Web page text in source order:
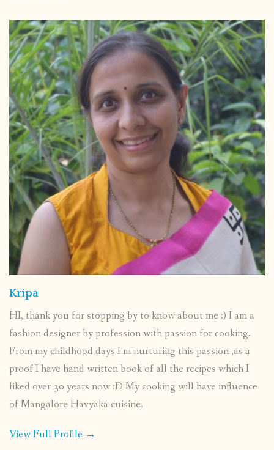
Kripa
HI, thank you for stopping by to know about me :) I am a
fashion designer by profession with passion for cooking.
From my childhood days I’m nurturing this passion ,as a
proof I have hand written book of all the recipes which I
liked over 30 years now :D My cooking will have influence
of Mangalore Havyaka cuisine.
View Full Profile →